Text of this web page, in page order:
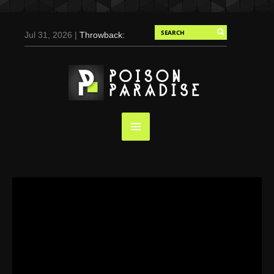
Jul 31, 2026 |Throwback:
Duran for Flaunt, 2004
May 3, 2025 |Tom
Holland for Men’s Health:
Emotional Growth, Visible